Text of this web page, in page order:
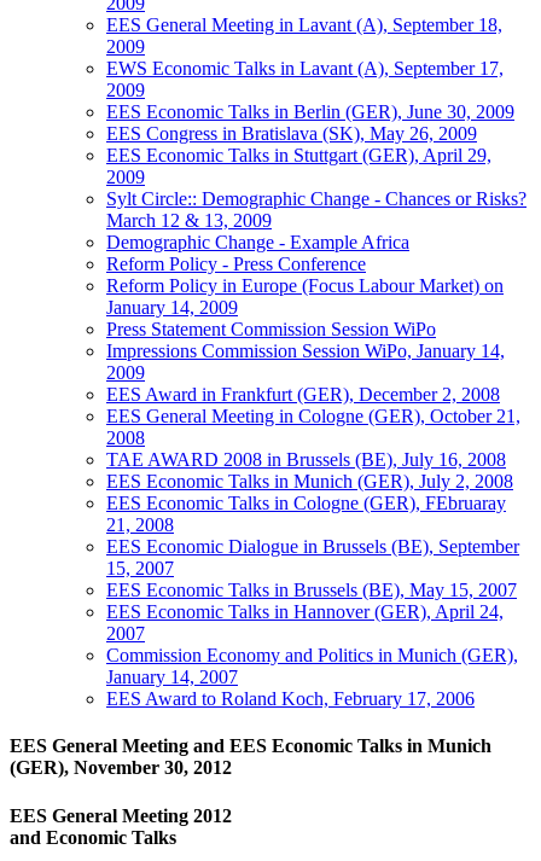
EES General Meeting in Lavant (A), September 18,
2009
EWS Economic Talks in Lavant (A), September 17,
2009
EES Economic Talks in Berlin (GER), June 30, 2009
EES Congress in Bratislava (SK), May 26, 2009
EES Economic Talks in Stuttgart (GER), April 29,
2009
Sylt Circle:: Demographic Change - Chances or Risks?
March 12 & 13, 2009
Demographic Change - Example Africa
Reform Policy - Press Conference
Reform Policy in Europe (Focus Labour Market) on
January 14, 2009
Press Statement Commission Session WiPo
Impressions Commission Session WiPo, January 14,
2009
EES Award in Frankfurt (GER), December 2, 2008
EES General Meeting in Cologne (GER), October 21,
2008
TAE AWARD 2008 in Brussels (BE), July 16, 2008
EES Economic Talks in Munich (GER), July 2, 2008
EES Economic Talks in Cologne (GER), FEbruaray
21, 2008
EES Economic Dialogue in Brussels (BE), September
15, 2007
EES Economic Talks in Brussels (BE), May 15, 2007
EES Economic Talks in Hannover (GER), April 24,
2007
Commission Economy and Politics in Munich (GER),
January 14, 2007
EES Award to Roland Koch, February 17, 2006
EES General Meeting and EES Economic Talks in Munich
(GER), November 30, 2012
EES General Meeting 2012
and Economic Talks